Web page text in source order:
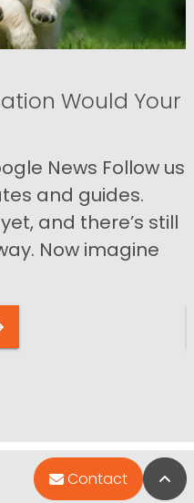
Would Your
News Follow us
and guides.
and there’s still
Now imagine
Contact